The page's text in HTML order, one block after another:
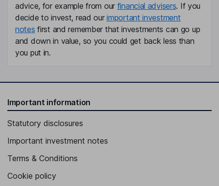
advice, for example from our financial advisers. If you
decide to invest, read ourimportant investment
notes first and remember that investments can go up
and down in value, so you could get back less than
you put in.
Important information
Statutory disclosures
Important investment notes
Terms & Conditions
Cookie policy